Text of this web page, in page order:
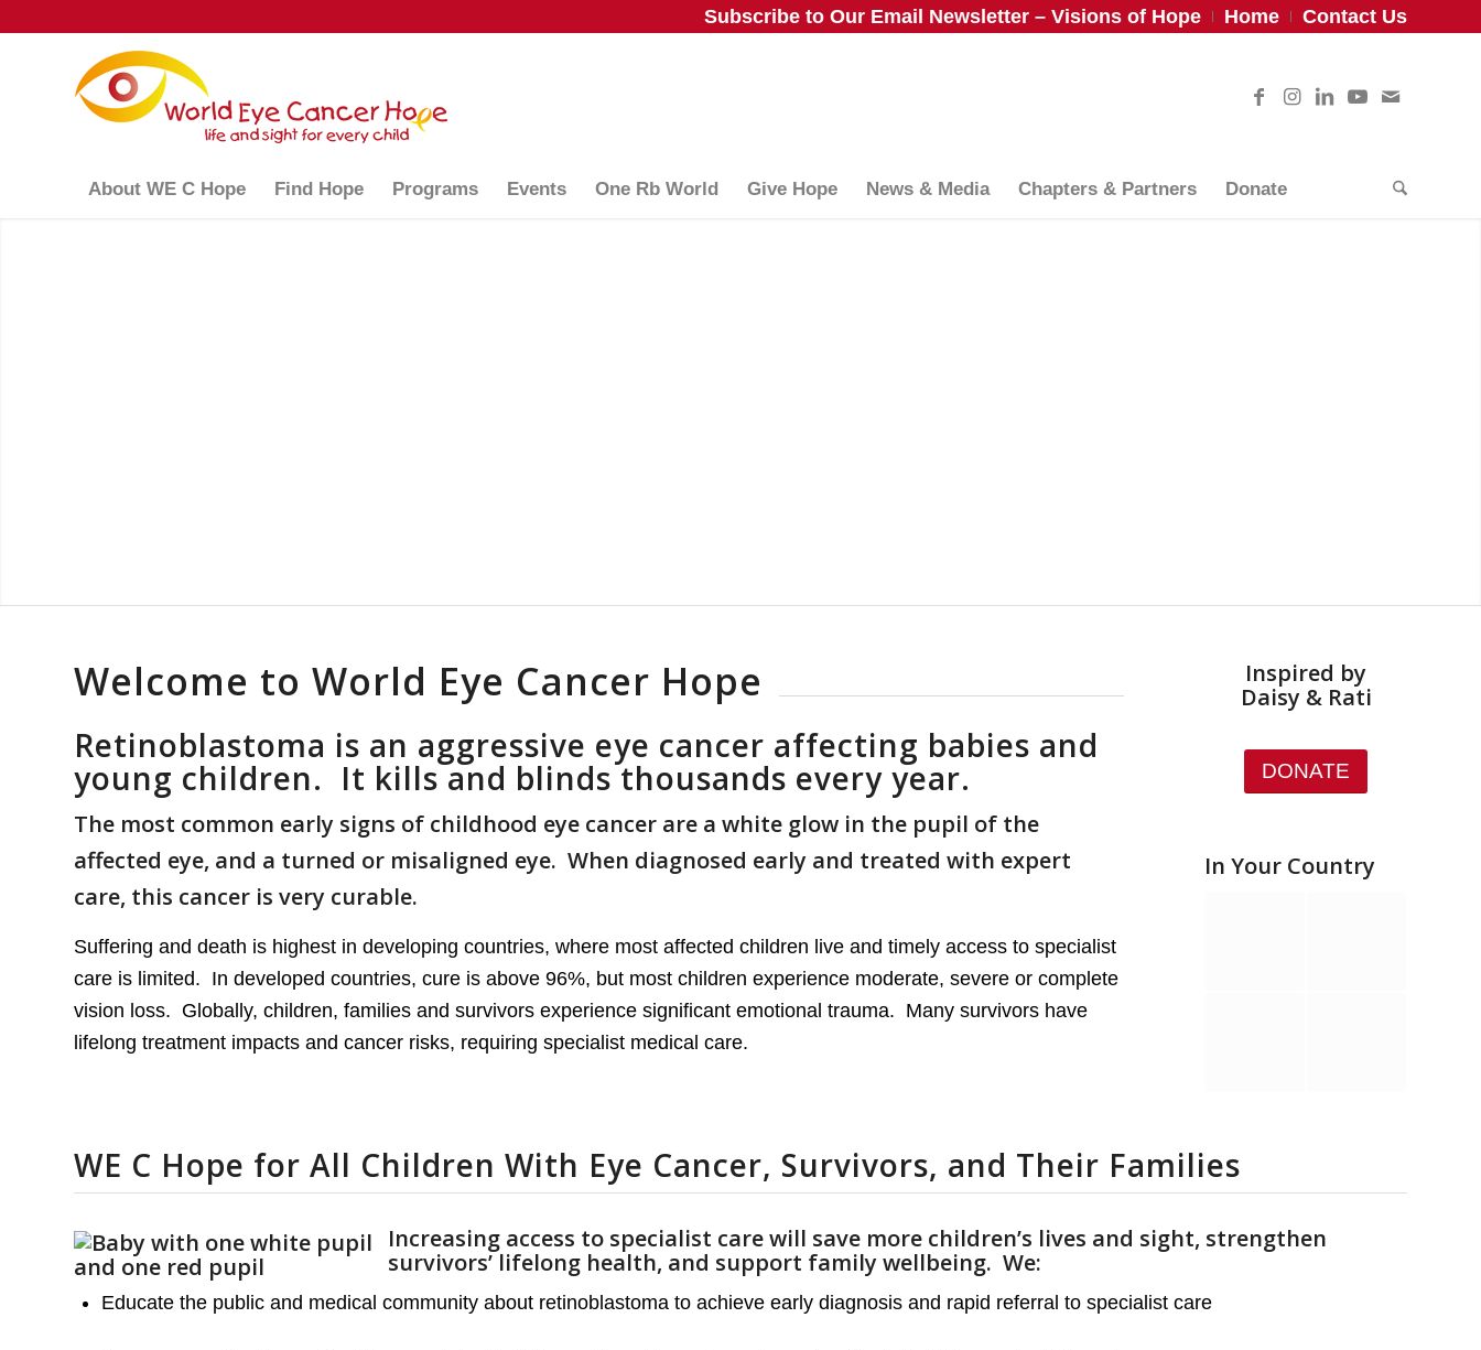
Subscribe to Our Email Newsletter – Visions of Hope Home Contact Us
About WE C Hope Find Hope Programs Events One Rb World Give Hope News & Media Chapters & Partners Donate
Welcome to World Eye Cancer Hope
Retinoblastoma is an aggressive eye cancer affecting babies and
young children. It kills and blinds thousands every year.
The most common early signs of childhood eye cancer are a white glow in the pupil of the
affected eye, and a turned or misaligned eye. When diagnosed early and treated with expert
care, this cancer is very curable.
Suffering and death is highest in developing countries, where most affected children live and timely access to specialist
care is limited. In developed countries, cure is above 96%, but most children experience moderate, severe or complete
vision loss. Globally, children, families and survivors experience significant emotional trauma. Many survivors have
lifelong treatment impacts and cancer risks, requiring specialist medical care.
Inspired by
Daisy & Rati
DONATE
In Your Country
WE C Hope for All Children With Eye Cancer, Survivors, and Their Families
Increasing access to specialist care will save more children’s lives and sight, strengthen
survivors’ lifelong health, and support family wellbeing. We:
Educate the public and medical community about retinoblastoma to achieve early diagnosis and rapid referral to specialist care